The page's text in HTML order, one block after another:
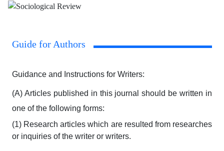
Guide for Authors
Guidance and Instructions for Writers:
(A) Articles published in this journal should be written in
one of the following forms:
(1) Research articles which are resulted from researches
or inquiries of the writer or writers.